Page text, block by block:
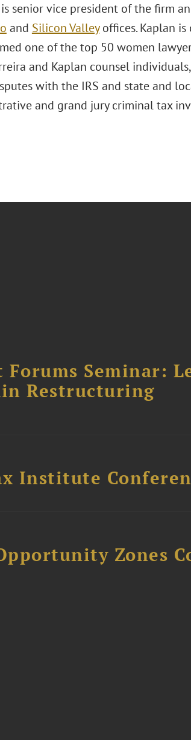
senior vice president of the firm
and Silicon Valleyoffices. Kaplan
one of the top 50 women
and Kaplan counsel
with the IRS and state and
and grand jury criminal tax
Seminar:
Restructuring
Institute
Zones